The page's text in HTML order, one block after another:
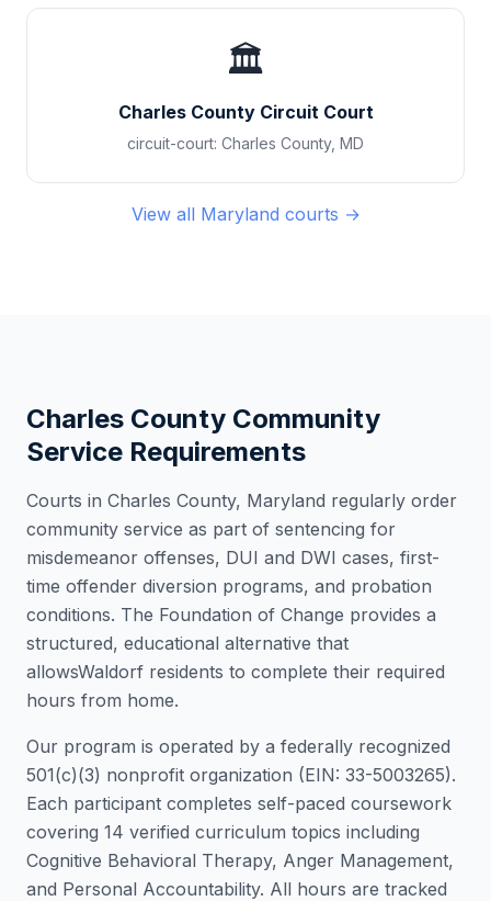
🏛️
Charles County Circuit Court
circuit-court: Charles County, MD
View all Maryland courts →
Charles County Community
Service Requirements
Courts in Charles County, Maryland regularly order
community service as part of sentencing for
misdemeanor offenses, DUI and DWI cases, first-
time offender diversion programs, and probation
conditions. The Foundation of Change provides a
structured, educational alternative that
allowsWaldorf residents to complete their required
hours from home.
Our program is operated by a federally recognized
501(c)(3) nonprofit organization (EIN: 33-5003265).
Each participant completes self-paced coursework
covering 14 verified curriculum topics including
Cognitive Behavioral Therapy, Anger Management,
and Personal Accountability. All hours are tracked